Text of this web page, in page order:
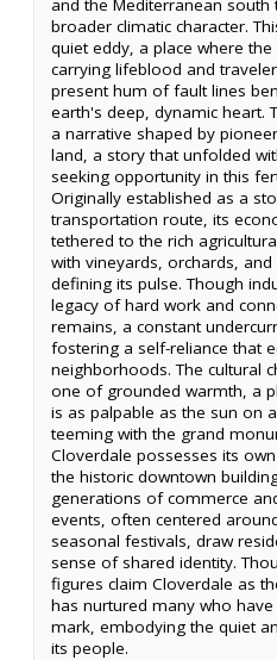
and the Mediterranean
broader climatic character.
quiet eddy, a place where
carrying lifeblood and
present hum of fault lines
earth's deep, dynamic heart.
a narrative shaped by
land, a story that unfolded
seeking opportunity in this
Originally established as a
transportation route, its
tethered to the rich
with vineyards, orchards,
defining its pulse. Though
legacy of hard work and
remains, a constant
fostering a self-reliance that
neighborhoods. The cultural
one of grounded warmth, a
is as palpable as the sun on
teeming with the grand
Cloverdale possesses its
the historic downtown
generations of commerce
events, often centered
seasonal festivals, draw
sense of shared identity.
figures claim Cloverdale as
has nurtured many who
mark, embodying the quiet
its people.